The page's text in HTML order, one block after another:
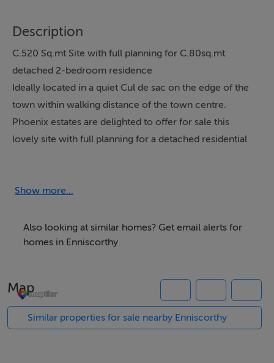
Description
C.520 Sq.mt Site with full planning for C.80sq.mt
detached 2-bedroom residence
Ideally located in a quiet Cul de sac on the edge of the
town within walking distance of the town centre.
Phoenix estates are delighted to offer for sale this
lovely site with full planning for a detached residential
facilities but yet located on the edge of enniscorthy
connect the site of 520 Sq.mt in size to main services
(sewage & water). The site is slightly elevated above the
somebody wanting to build there own house and finish
it to there own style. Planning was granted on this
the construction of a detached dwelling.
Show more...
Also looking at similar homes? Get email alerts for
homes in Enniscorthy
Map
Similar properties for sale nearby Enniscorthy